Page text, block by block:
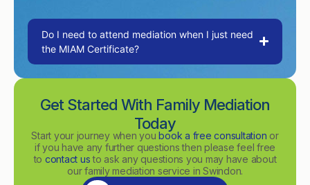
Do I need to attend mediation when I just need
the MIAM Certificate?
Get Started With Family Mediation
Today
Start your journey when youbook a free consultation or
if you have any further questions then please feel free
to contact usto ask any questions you may have about
our family mediation service in Swindon.